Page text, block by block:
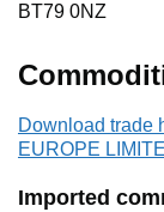
BT79 0NZ
Download trade
EUROPE
Imported